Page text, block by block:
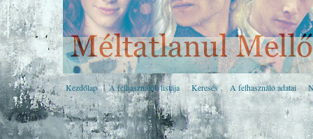
Kezdőlap A felhasználók listája Keresés A felhasználó adatai